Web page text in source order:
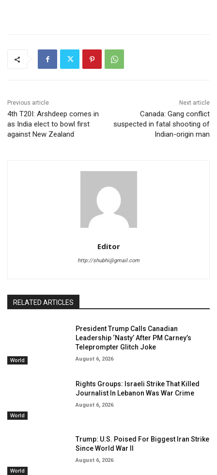
Previous article
4th T20I: Arshdeep comes in
as India elect to bowl first
against New Zealand
Next article
Canada: Gang conflict
suspected in fatal shooting of
Indian-origin man
Editor
http://shubhi@gmail.com
RELATED ARTICLES
World
President Trump Calls Canadian
Leadership ‘Nasty’ After PM Carney’s
Teleprompter Glitch Joke
August 6, 2026
World
Rights Groups: Israeli Strike That Killed
Journalist In Lebanon Was War Crime
August 6, 2026
World
Trump: U.S. Poised For Biggest Iran Strike
Since World War II
August 6, 2026